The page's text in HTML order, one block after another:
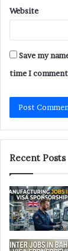
Website
Save my
time I
Recent Posts